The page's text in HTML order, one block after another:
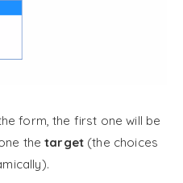
form, the first one will be
thetarget (the choices